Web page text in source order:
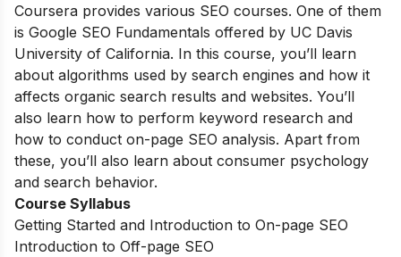
Coursera provides various SEO courses. One of them
is Google SEO Fundamentals offered by UC Davis
University of California. In this course, you’ll learn
about algorithms used by search engines and how it
affects organic search results and websites. You’ll
also learn how to perform keyword research and
how to conduct on-page SEO analysis. Apart from
these, you’ll also learn about consumer psychology
and search behavior.
Course Syllabus
Getting Started and Introduction to On-page SEO
Introduction to Off-page SEO